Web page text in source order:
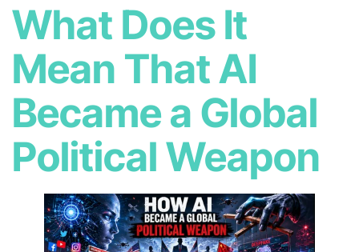
What Does It
Mean That AI
Became a Global
Political Weapon